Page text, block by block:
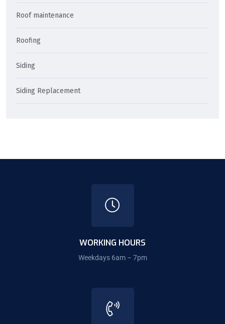
Roof maintenance
Roofing
Siding
Siding Replacement
WORKING HOURS
Weekdays 6am – 7pm